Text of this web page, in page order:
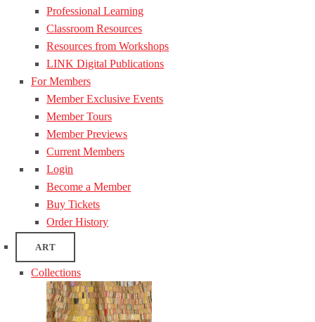
Professional Learning
Classroom Resources
Resources from Workshops
LINK Digital Publications
For Members
Member Exclusive Events
Member Tours
Member Previews
Current Members
Login
Become a Member
Buy Tickets
Order History
ART
Collections